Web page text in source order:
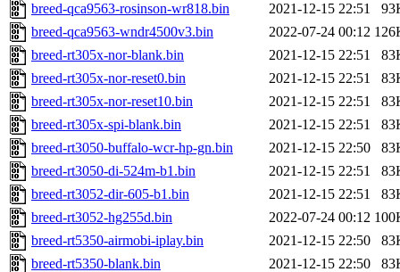
breed-qca9563-rosinson-wr818.bin
2021-12-15 22:51
breed-qca9563-wndr4500v3.bin
2022-07-24 00:12
breed-rt305x-nor-blank.bin
2021-12-15 22:51
breed-rt305x-nor-reset0.bin
2021-12-15 22:51
breed-rt305x-nor-reset10.bin
2021-12-15 22:51
breed-rt305x-spi-blank.bin
2021-12-15 22:51
breed-rt3050-buffalo-wcr-hp-gn.bin
2021-12-15 22:50
breed-rt3050-di-524m-b1.bin
2021-12-15 22:51
breed-rt3052-dir-605-b1.bin
2021-12-15 22:51
breed-rt3052-hg255d.bin
2022-07-24 00:12
breed-rt5350-airmobi-iplay.bin
2021-12-15 22:50
breed-rt5350-blank.bin
2021-12-15 22:50